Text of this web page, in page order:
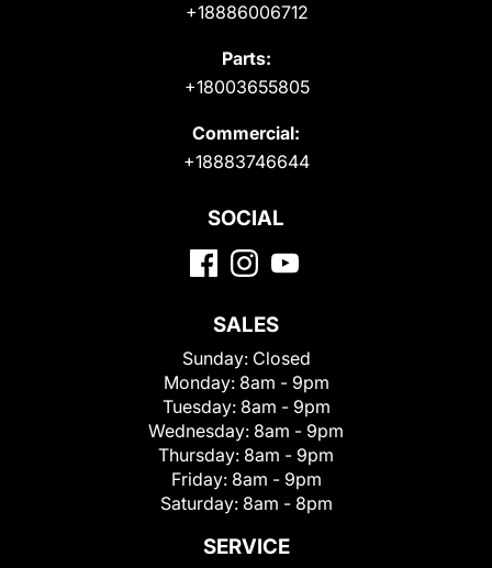
+18886006712
Parts:
+18003655805
Commercial:
+18883746644
SOCIAL
SALES
Sunday: Closed
Monday: 8am - 9pm
Tuesday: 8am - 9pm
Wednesday: 8am - 9pm
Thursday: 8am - 9pm
Friday: 8am - 9pm
Saturday: 8am - 8pm
SERVICE